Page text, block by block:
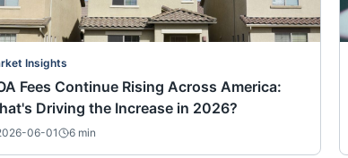
Insights
Fees Continue Rising Across America:
Driving the Increase in 2026?
06-01 6 min